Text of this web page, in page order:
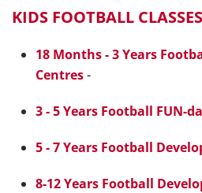
KIDS FOOTBALL
18 Months - 3 Years
Centres-
3 - 5 Years Football FUN-
5 - 7 Years Football
8-12 Years Football